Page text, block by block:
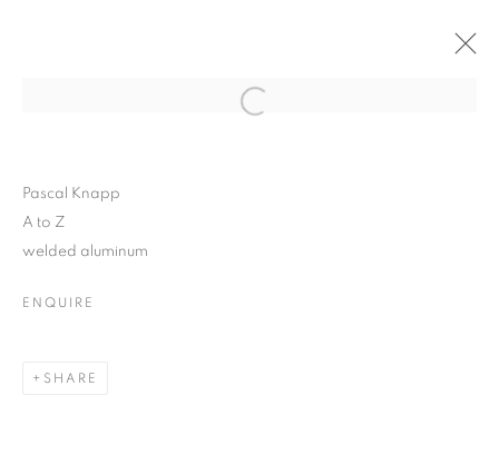
WOODSTOCK ARTISTS
ASSOCIATION +
WOODSTOCK ARTISTS
Open a larger version of the
Pascal Knapp
A to Z
welded aluminum
ENQUIRE
SHARE